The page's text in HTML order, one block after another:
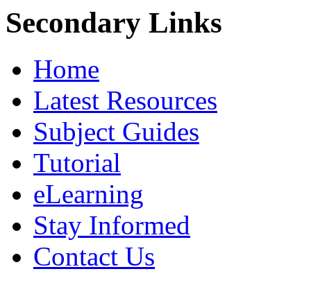
Secondary Links
Home
Latest Resources
Subject Guides
Tutorial
eLearning
Stay Informed
Contact Us